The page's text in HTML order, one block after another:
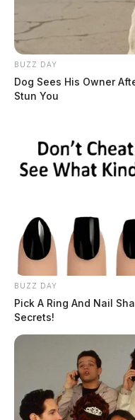
BUZZ DAY
Dog Sees His Owner
Stun You
BUZZ DAY
Pick A Ring And Nail
Secrets!